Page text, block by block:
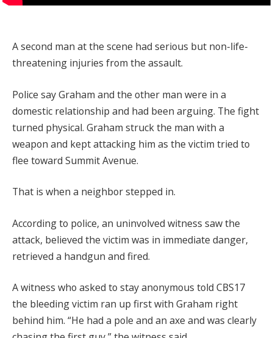
A second man at the scene had serious but non-life-
threatening injuries from the assault.
Police say Graham and the other man were in a
domestic relationship and had been arguing. The fight
turned physical. Graham struck the man with a
weapon and kept attacking him as the victim tried to
flee toward Summit Avenue.
That is when a neighbor stepped in.
According to police, an uninvolved witness saw the
attack, believed the victim was in immediate danger,
retrieved a handgun and fired.
A witness who asked to stay anonymous told CBS17
the bleeding victim ran up first with Graham right
behind him. “He had a pole and an axe and was clearly